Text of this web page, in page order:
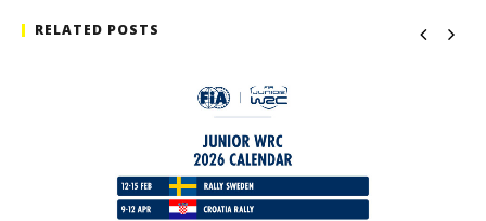
RELATED POSTS